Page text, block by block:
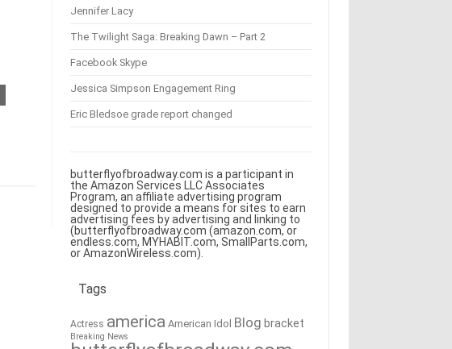
Jennifer Lacy
The Twilight Saga: Breaking Dawn – Part 2
Facebook Skype
Jessica Simpson Engagement Ring
Eric Bledsoe grade report changed
butterflyofbroadway.com is a participant in
the Amazon Services LLC Associates
Program, an affiliate advertising program
designed to provide a means for sites to earn
advertising fees by advertising and linking to
(butterflyofbroadway.com (amazon.com, or
endless.com, MYHABIT.com, SmallParts.com,
or AmazonWireless.com).
Tags
Actress america American Idol Blog bracket
Breaking News